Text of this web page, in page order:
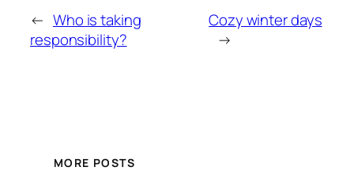
← Who is taking
responsibility?
Cozy winter days
→
MORE POSTS